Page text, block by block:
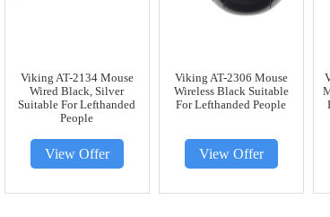
Viking AT-2134 Mouse
Wired Black, Silver
Suitable For Lefthanded
People
View Offer
Viking AT-2306 Mouse
Wireless Black Suitable
For Lefthanded People
View Offer